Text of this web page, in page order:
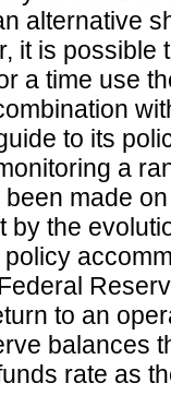
alternative
it is possible
a time use
to its
a
made
by the
to an
balances
rate as